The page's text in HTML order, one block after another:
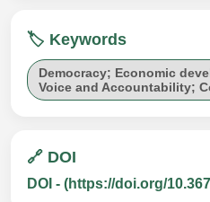
🏷️ Keywords
Democracy; Economic
Voice and Accountability;
🔗 DOI
DOI - (https://doi.org/